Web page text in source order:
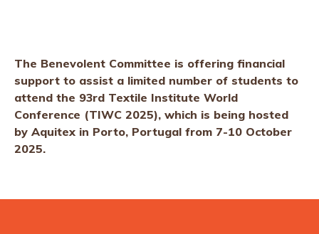
The Benevolent Committee is offering financial
support to assist a limited number of students to
attend the 93rd Textile Institute World
Conference (TIWC 2025), which is being hosted
by Aquitex in Porto, Portugal from 7-10 October
2025.